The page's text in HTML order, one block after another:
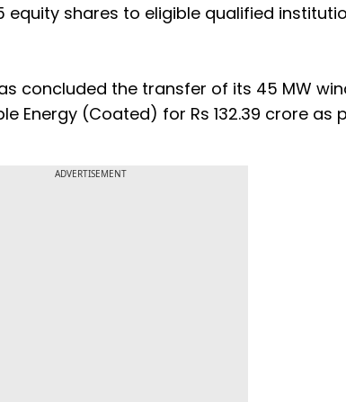
equity shares to eligible qualified
concluded the transfer of its 45 MW
Energy (Coated) for Rs 132.39 crore as
ADVERTISEMENT